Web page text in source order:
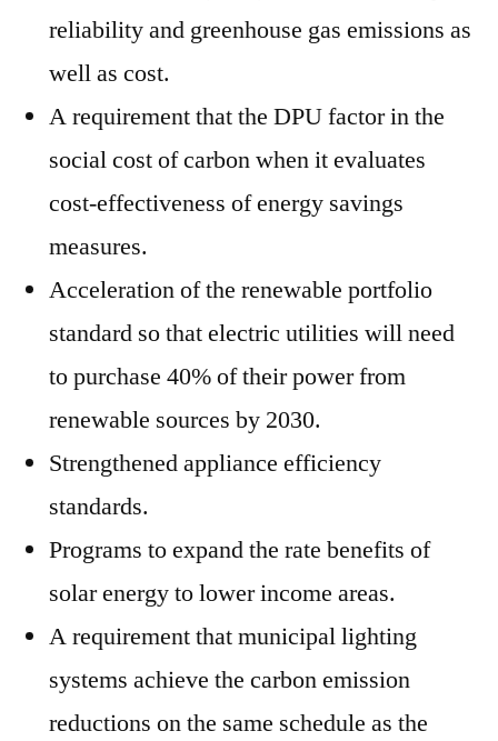
reliability and greenhouse gas emissions as
well as cost.
A requirement that the DPU factor in the
social cost of carbon when it evaluates
cost-effectiveness of energy savings
measures.
Acceleration of the renewable portfolio
standard so that electric utilities will need
to purchase 40% of their power from
renewable sources by 2030.
Strengthened appliance efficiency
standards.
Programs to expand the rate benefits of
solar energy to lower income areas.
A requirement that municipal lighting
systems achieve the carbon emission
reductions on the same schedule as the